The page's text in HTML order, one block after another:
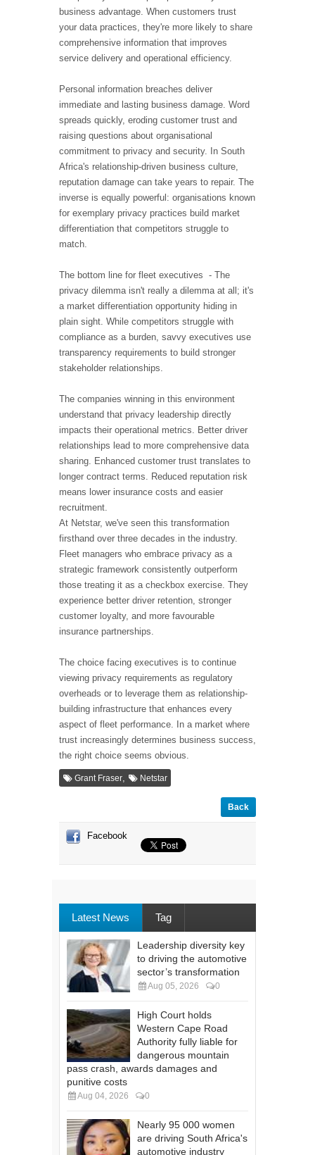
business advantage. When customers trust
your data practices, they're more likely to share
comprehensive information that improves
service delivery and operational efficiency.
Personal information breaches deliver
immediate and lasting business damage. Word
spreads quickly, eroding customer trust and
raising questions about organisational
commitment to privacy and security. In South
Africa's relationship-driven business culture,
reputation damage can take years to repair. The
inverse is equally powerful: organisations known
for exemplary privacy practices build market
differentiation that competitors struggle to
match.
The bottom line for fleet executives - The
privacy dilemma isn't really a dilemma at all; it's
a market differentiation opportunity hiding in
plain sight. While competitors struggle with
compliance as a burden, savvy executives use
transparency requirements to build stronger
stakeholder relationships.
The companies winning in this environment
understand that privacy leadership directly
impacts their operational metrics. Better driver
relationships lead to more comprehensive data
sharing. Enhanced customer trust translates to
longer contract terms. Reduced reputation risk
means lower insurance costs and easier
recruitment.
At Netstar, we've seen this transformation
firsthand over three decades in the industry.
Fleet managers who embrace privacy as a
strategic framework consistently outperform
those treating it as a checkbox exercise. They
experience better driver retention, stronger
customer loyalty, and more favourable
insurance partnerships.
The choice facing executives is to continue
viewing privacy requirements as regulatory
overheads or to leverage them as relationship-
building infrastructure that enhances every
aspect of fleet performance. In a market where
trust increasingly determines business success,
the right choice seems obvious.
Grant Fraser, Netstar
Back
Facebook
Latest News Tag
Leadership diversity key
to driving the automotive
sector’s transformation
Aug 05, 2026 0
High Court holds
Western Cape Road
Authority fully liable for
dangerous mountain
pass crash, awards damages and
punitive costs
Aug 04, 2026 0
Nearly 95 000 women
are driving South Africa's
automotive industry